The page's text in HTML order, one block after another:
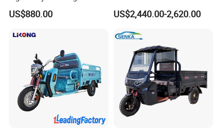
Cargo Electric Tricycle
US$880.00 US$2,440.00-2,620.00